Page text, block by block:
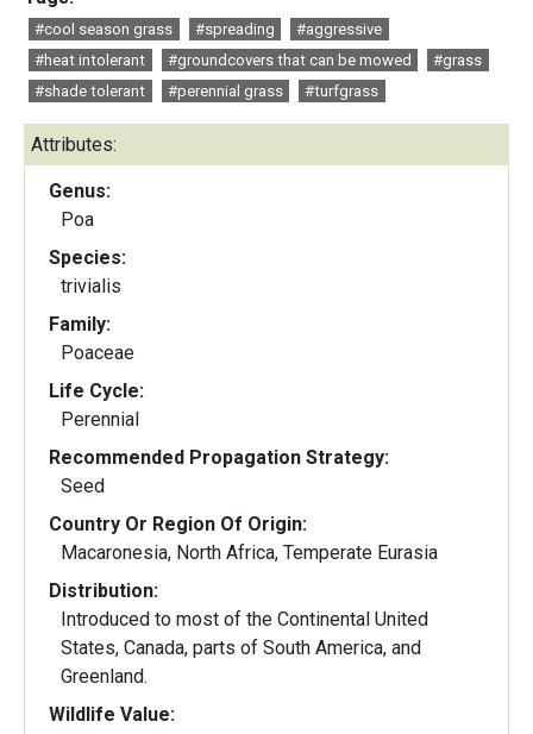
#cool season grass #spreading
#aggressive
#heat intolerant
#groundcovers that can be mowed
#grass
#shade tolerant
#perennial grass #turfgrass
Attributes:
Genus:
Poa
Species:
trivialis
Family:
Poaceae
Life Cycle:
Perennial
Recommended Propagation Strategy:
Seed
Country Or Region Of Origin:
Macaronesia, North Africa, Temperate Eurasia
Distribution:
Introduced to most of the Continental United
States, Canada, parts of South America, and
Greenland.
Wildlife Value: